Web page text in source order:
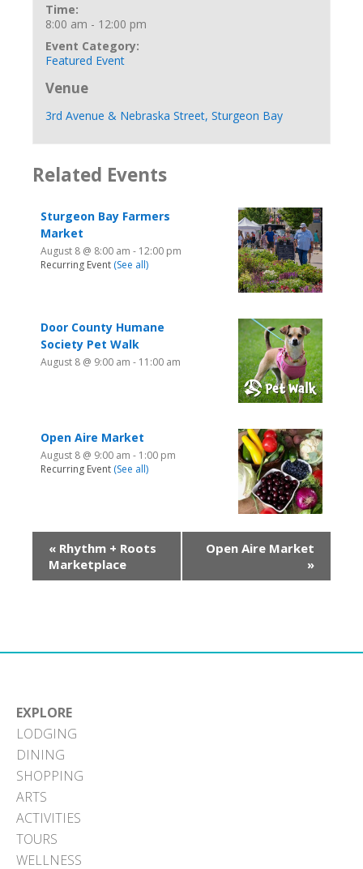
Time:
8:00 am - 12:00 pm
Event Category:
Featured Event
Venue
3rd Avenue & Nebraska Street, Sturgeon Bay
Related Events
Sturgeon Bay Farmers
Market
August 8 @ 8:00 am - 12:00 pm
Recurring Event (See all)
Door County Humane
Society Pet Walk
August 8 @ 9:00 am - 11:00 am
Open Aire Market
August 8 @ 9:00 am - 1:00 pm
Recurring Event (See all)
« Rhythm + Roots
Marketplace
Open Aire Market
»
EXPLORE
LODGING
DINING
SHOPPING
ARTS
ACTIVITIES
TOURS
WELLNESS